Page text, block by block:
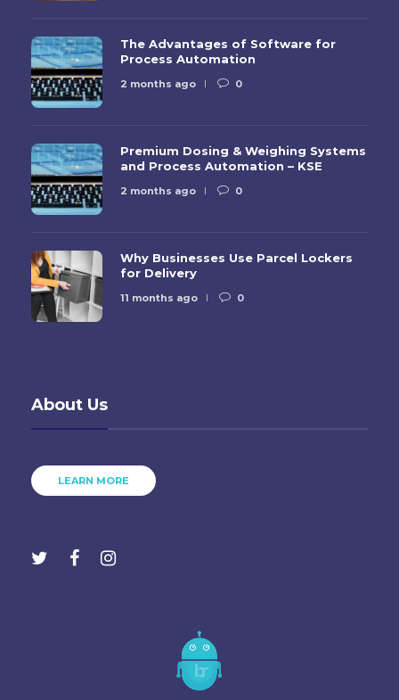
The Advantages of Software for
Process Automation
2 months ago 0
Premium Dosing & Weighing Systems
and Process Automation – KSE
2 months ago 0
Why Businesses Use Parcel Lockers
for Delivery
11 months ago 0
About Us
LEARN MORE